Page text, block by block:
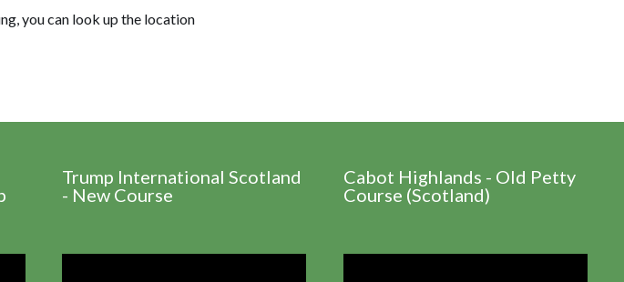
you can look up the location
Trump International Scotland
- New Course
Cabot Highlands - Old Petty
Course (Scotland)